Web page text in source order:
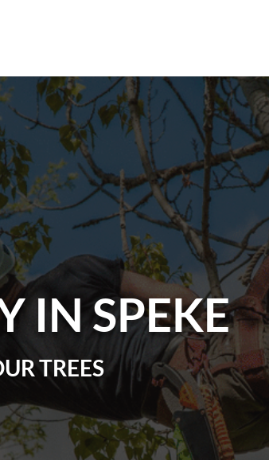
IN SPEKE
TREES